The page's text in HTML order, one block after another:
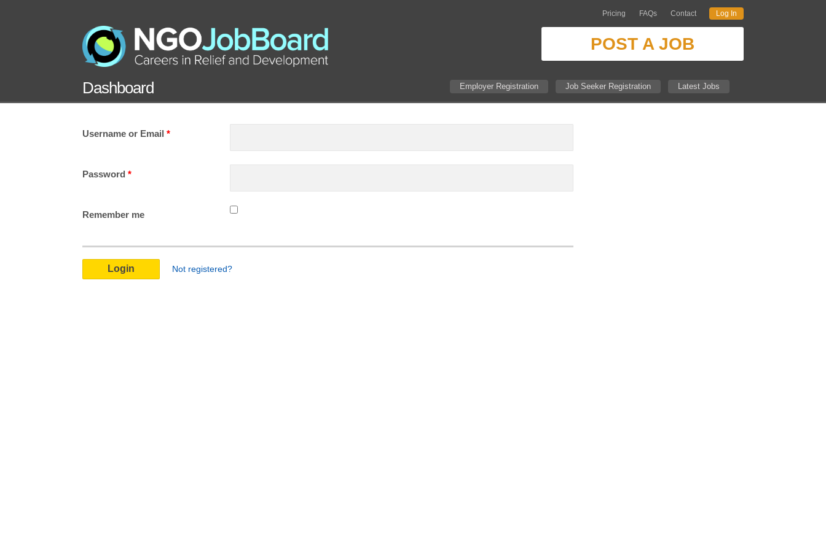
Pricing FAQs Contact Log In
POST A JOB
Dashboard Employer Registration Job Seeker Registration Latest Jobs
Username or Email*
Password*
Remember me
Not registered?